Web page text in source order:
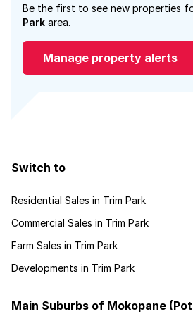
Be the first to see new properties
Park area.
Manage property alerts
Switch to
Residential Sales in Trim Park
Commercial Sales in Trim Park
Farm Sales in Trim Park
Developments in Trim Park
Main Suburbs of Mokopane